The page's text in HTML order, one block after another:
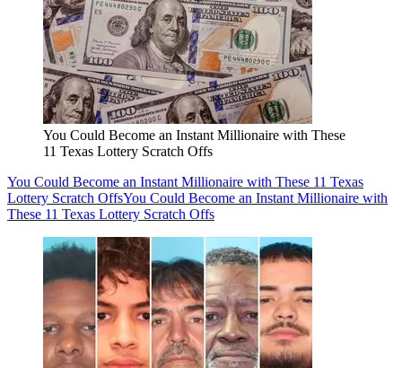
You Could Become an Instant Millionaire with These
11 Texas Lottery Scratch Offs
You Could Become an Instant Millionaire with These 11 Texas
Lottery Scratch OffsYou Could Become an Instant Millionaire with
These 11 Texas Lottery Scratch Offs